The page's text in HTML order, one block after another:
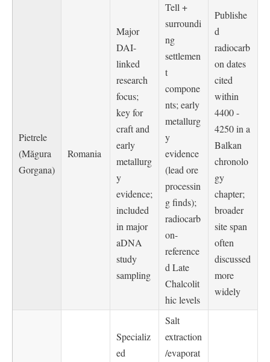
Pietrele
(Măgura
Gorgana)
Romania
Major
DAI-
linked
research
focus;
key for
craft and
early
metallurg
y
evidence;
included
in major
aDNA
study
sampling
Tell +
surroundi
ng
settlemen
t
compone
nts; early
metallurg
y
evidence
(lead ore
processin
g finds);
radiocarb
on-
reference
d Late
Chalcolit
hic levels
Publishe
d
radiocarb
on dates
cited
within
4400 -
4250 in a
Balkan
chronolo
gy
chapter;
broader
site span
often
discussed
more
widely
Specializ
ed
Salt
extraction
/evaporat